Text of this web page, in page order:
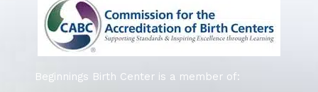
Beginnings Birth Center is a member of: